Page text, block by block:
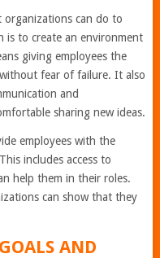
can do to
is to create an environment
giving employees the
fear of failure. It also
and
sharing new ideas.
employees with the
includes access to
help them in their roles.
can show that they
AND